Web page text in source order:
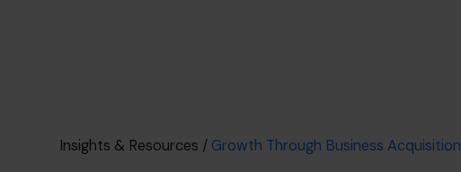
Insights & Resources / Growth Through Business Acquisition